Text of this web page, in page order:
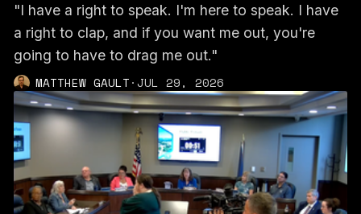
"I have a right to speak. I'm here to speak. I have
a right to clap, and if you want me out, you're
going to have to drag me out."
MATTHEW GAULT·JUL 29, 2026